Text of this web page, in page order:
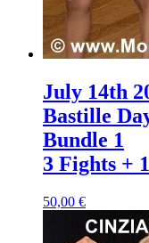
July 14th
Bastille
Bundle 1
3 Fights +
50,00 €